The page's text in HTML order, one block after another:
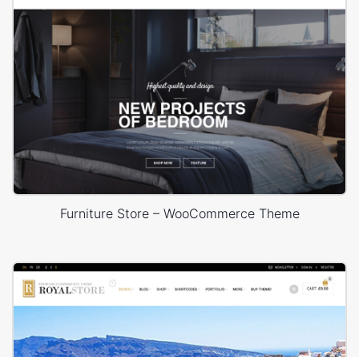
Furniture Store – WooCommerce Theme